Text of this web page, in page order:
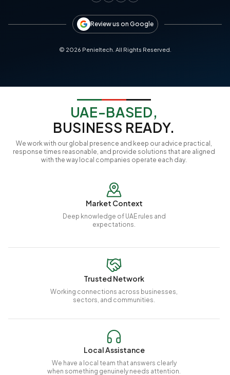
Review us on Google
© 2026 Penieltech. All Rights Reserved.
UAE-BASED,
BUSINESS READY.
We work with our global presence and keep our advice practical,
response times reasonable, and provide solutions that are aligned
with the way local companies operate each day.
Market Context
Deep knowledge of UAE rules and
expectations.
Trusted Network
Working connections across businesses,
sectors, and communities.
Local Assistance
We have a local team that answers clearly
when something genuinely needs attention.